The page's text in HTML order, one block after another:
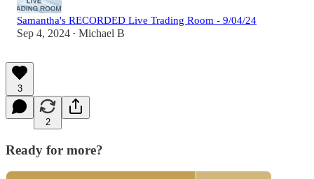
Samantha's RECORDED Live Trading Room - 9/04/24
Sep 4, 2024 • Michael B
3
2
Ready for more?